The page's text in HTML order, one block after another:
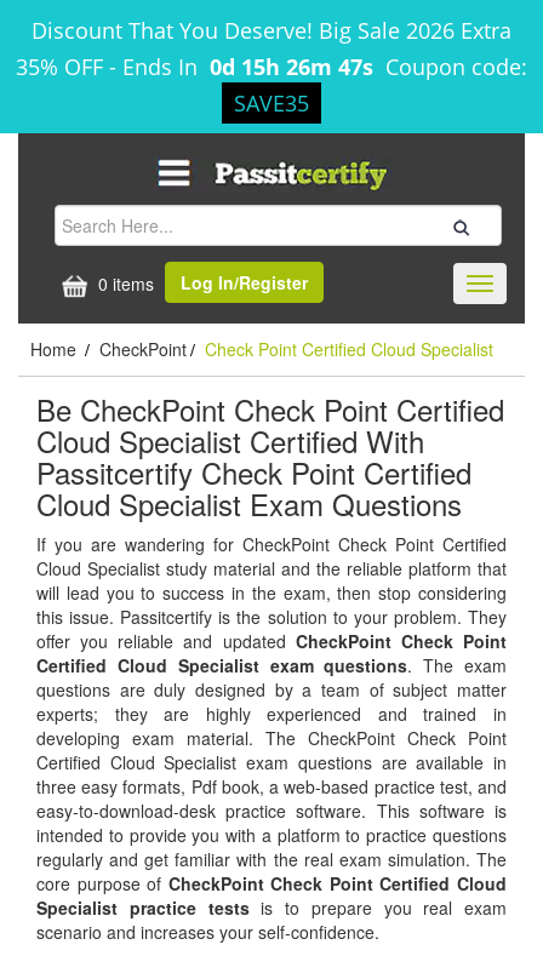
Discount That You Deserve! Big Sale 2026 Extra
35% OFF - Ends In 0d 15h 26m 47s Coupon code:
SAVE35
0 items Log In/Register
Toggle
Home / CheckPoint / Check Point Certified Cloud Specialist
Be CheckPoint Check Point Certified
Cloud Specialist Certified With
Passitcertify Check Point Certified
Cloud Specialist Exam Questions
If you are wandering for CheckPoint Check Point Certified
Cloud Specialist study material and the reliable platform that
will lead you to success in the exam, then stop considering
this issue. Passitcertify is the solution to your problem. They
offer you reliable and updated CheckPoint Check Point
Certified Cloud Specialist exam questions. The exam
questions are duly designed by a team of subject matter
experts; they are highly experienced and trained in
developing exam material. The CheckPoint Check Point
Certified Cloud Specialist exam questions are available in
three easy formats, Pdf book, a web-based practice test, and
easy-to-download-desk practice software. This software is
intended to provide you with a platform to practice questions
regularly and get familiar with the real exam simulation. The
core purpose of CheckPoint Check Point Certified Cloud
Specialist practice testsis to prepare you real exam
scenario and increases your self-confidence.